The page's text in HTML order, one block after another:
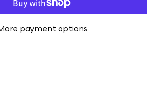
payment options